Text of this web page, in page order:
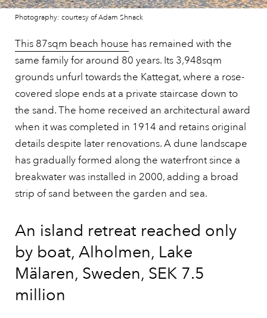
Photography: courtesy of Adam Shnack
This 87sqm beach house has remained with the
same family for around 80 years. Its 3,948sqm
grounds unfurl towards the Kattegat, where a rose-
covered slope ends at a private staircase down to
the sand. The home received an architectural award
when it was completed in 1914 and retains original
details despite later renovations. A dune landscape
has gradually formed along the waterfront since a
breakwater was installed in 2000, adding a broad
strip of sand between the garden and sea.
An island retreat reached only
by boat, Alholmen, Lake
Mälaren, Sweden, SEK 7.5
million